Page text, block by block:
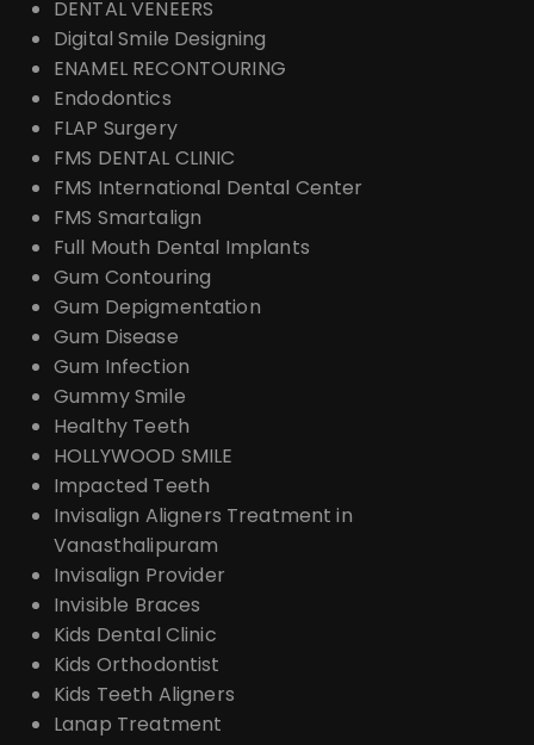
DENTAL VENEERS
Digital Smile Designing
ENAMEL RECONTOURING
Endodontics
FLAP Surgery
FMS DENTAL CLINIC
FMS International Dental Center
FMS Smartalign
Full Mouth Dental Implants
Gum Contouring
Gum Depigmentation
Gum Disease
Gum Infection
Gummy Smile
Healthy Teeth
HOLLYWOOD SMILE
Impacted Teeth
Invisalign Aligners Treatment in
Vanasthalipuram
Invisalign Provider
Invisible Braces
Kids Dental Clinic
Kids Orthodontist
Kids Teeth Aligners
Lanap Treatment